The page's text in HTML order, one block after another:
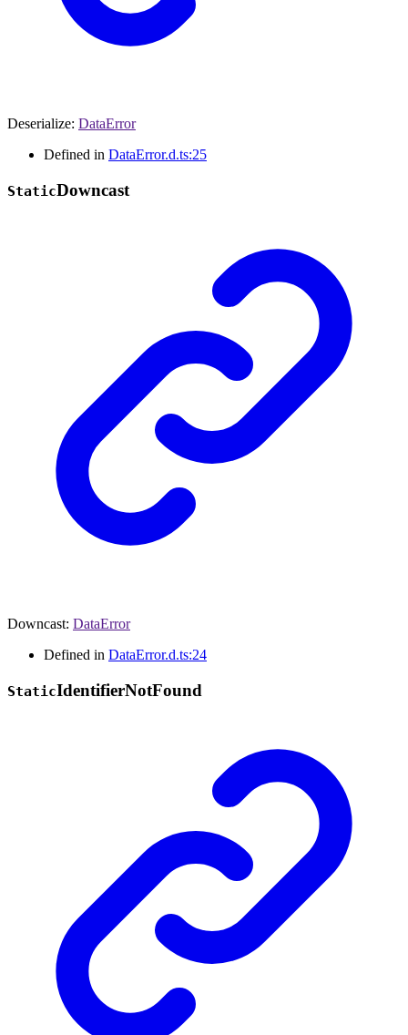
Deserialize: DataError
Defined in DataError.d.ts:25
StaticDowncast
Downcast: DataError
Defined in DataError.d.ts:24
StaticIdentifierNotFound